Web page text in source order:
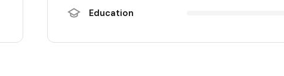
Education